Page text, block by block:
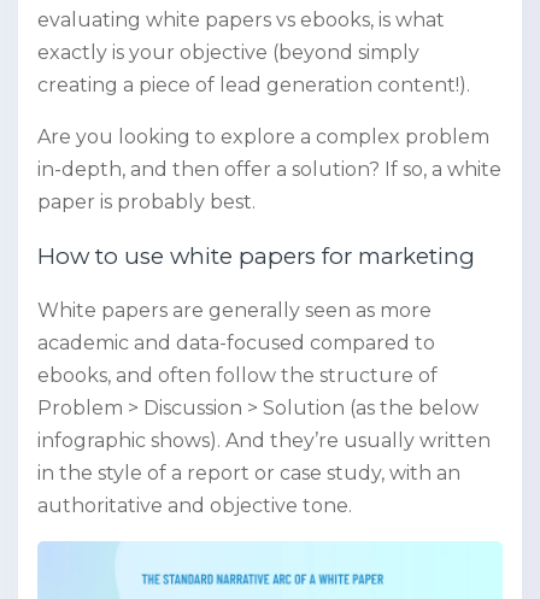
evaluating white papers vs ebooks, is what
exactly is your objective (beyond simply
creating a piece of lead generation content!).
Are you looking to explore a complex problem
in-depth, and then offer a solution? If so, a white
paper is probably best.
How to use white papers for marketing
White papers are generally seen as more
academic and data-focused compared to
ebooks, and often follow the structure of
Problem > Discussion > Solution (as the below
infographic shows). And they’re usually written
in the style of a report or case study, with an
authoritative and objective tone.